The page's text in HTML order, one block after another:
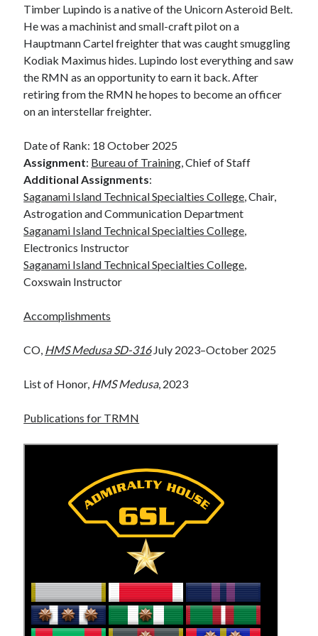
October 2020
July 2020
July 2019
Categories
TRMN
Uncategorized
Wolfheim
Wordpress
Meta
Log in
Entries feed
WordPress.org
Timber Lupindo is a native of the Unicorn Asteroid Belt.
He was a machinist and small-craft pilot on a
Hauptmann Cartel freighter that was caught smuggling
Kodiak Maximus hides. Lupindo lost everything and saw
the RMN as an opportunity to earn it back. After
retiring from the RMN he hopes to become an officer
on an interstellar freighter.
Date of Rank: 18 October 2025
Assignment: Bureau of Training, Chief of Staff
Additional Assignments:
Saganami Island Technical Specialties College, Chair,
Astrogation and Communication Department
Saganami Island Technical Specialties College,
Electronics Instructor
Saganami Island Technical Specialties College,
Coxswain Instructor
Accomplishments
CO, HMS Medusa SD-316July 2023–October 2025
List of Honor, HMS Medusa, 2023
Publications for TRMN